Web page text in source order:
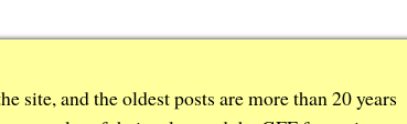
site, and the oldest posts are more than 20 years